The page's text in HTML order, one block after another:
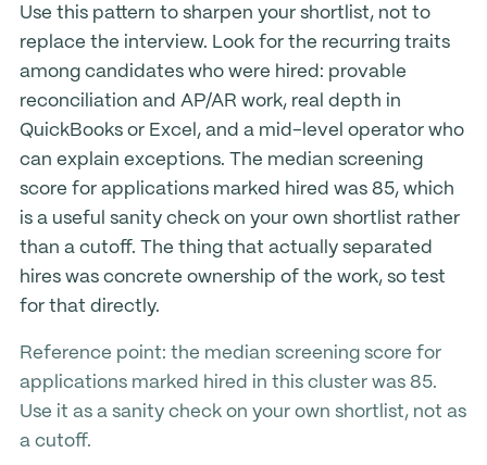
Use this pattern to sharpen your shortlist, not to
replace the interview. Look for the recurring traits
among candidates who were hired: provable
reconciliation and AP/AR work, real depth in
QuickBooks or Excel, and a mid-level operator who
can explain exceptions. The median screening
score for applications marked hired was 85, which
is a useful sanity check on your own shortlist rather
than a cutoff. The thing that actually separated
hires was concrete ownership of the work, so test
for that directly.
Reference point: the median screening score for
applications marked hired in this cluster was 85.
Use it as a sanity check on your own shortlist, not as
a cutoff.